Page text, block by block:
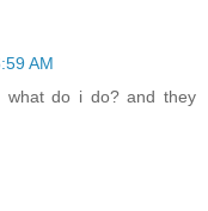
AM
what do i do? and they